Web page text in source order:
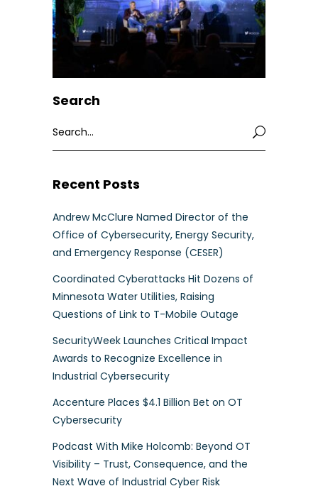
Search
for:
Recent Posts
Andrew McClure Named Director of the
Office of Cybersecurity, Energy Security,
and Emergency Response (CESER)
Coordinated Cyberattacks Hit Dozens of
Minnesota Water Utilities, Raising
Questions of Link to T-Mobile Outage
SecurityWeek Launches Critical Impact
Awards to Recognize Excellence in
Industrial Cybersecurity
Accenture Places $4.1 Billion Bet on OT
Cybersecurity
Podcast With Mike Holcomb: Beyond OT
Visibility – Trust, Consequence, and the
Next Wave of Industrial Cyber Risk